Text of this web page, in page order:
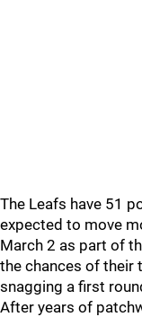
The Leafs have 51
expected to move
March 2 as part of
the chances of their
snagging a first
After years of